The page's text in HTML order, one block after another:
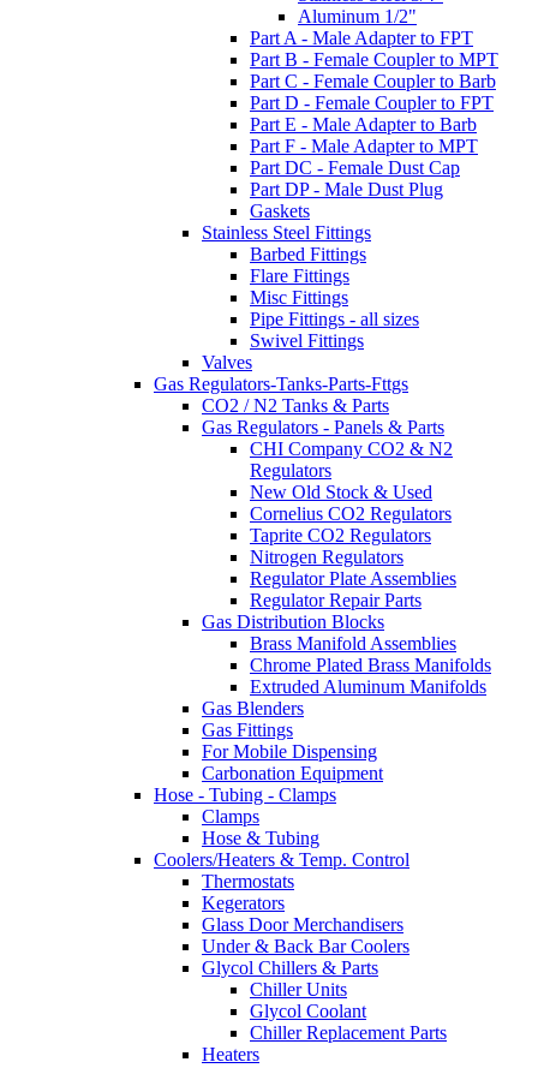
Aluminum 1/2"
Part A - Male Adapter to FPT
Part B - Female Coupler to MPT
Part C - Female Coupler to Barb
Part D - Female Coupler to FPT
Part E - Male Adapter to Barb
Part F - Male Adapter to MPT
Part DC - Female Dust Cap
Part DP - Male Dust Plug
Gaskets
Stainless Steel Fittings
Barbed Fittings
Flare Fittings
Misc Fittings
Pipe Fittings - all sizes
Swivel Fittings
Valves
Gas Regulators-Tanks-Parts-Fttgs
CO2 / N2 Tanks & Parts
Gas Regulators - Panels & Parts
CHI Company CO2 & N2
Regulators
New Old Stock & Used
Cornelius CO2 Regulators
Taprite CO2 Regulators
Nitrogen Regulators
Regulator Plate Assemblies
Regulator Repair Parts
Gas Distribution Blocks
Brass Manifold Assemblies
Chrome Plated Brass Manifolds
Extruded Aluminum Manifolds
Gas Blenders
Gas Fittings
For Mobile Dispensing
Carbonation Equipment
Hose - Tubing - Clamps
Clamps
Hose & Tubing
Coolers/Heaters & Temp. Control
Thermostats
Kegerators
Glass Door Merchandisers
Under & Back Bar Coolers
Glycol Chillers & Parts
Chiller Units
Glycol Coolant
Chiller Replacement Parts
Heaters